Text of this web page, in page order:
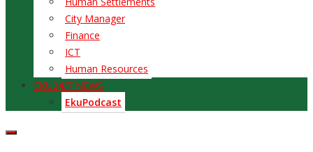
City Manager
Finance
ICT
Human Resources
EKU24/7 NEWS
EkuPodcast